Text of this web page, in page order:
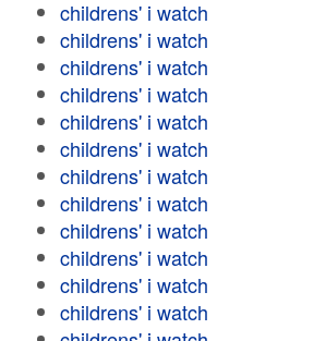
childrens' i watch
childrens' i watch
childrens' i watch
childrens' i watch
childrens' i watch
childrens' i watch
childrens' i watch
childrens' i watch
childrens' i watch
childrens' i watch
childrens' i watch
childrens' i watch